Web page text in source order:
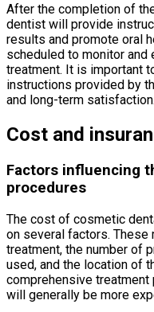
After the completion of
dentist will provide
results and promote oral
scheduled to monitor
treatment. It is important
instructions provided by
and long-term satisfaction.
Cost and
Factors influencing
procedures
The cost of cosmetic
on several factors.
treatment, the number of
used, and the location of
comprehensive
will generally be more